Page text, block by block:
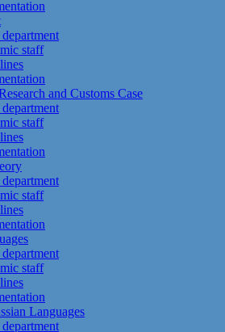
staff
and Customs Case
staff
staff
staff
Languages